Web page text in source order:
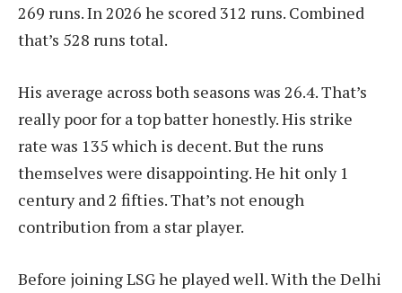
269 runs. In 2026 he scored 312 runs. Combined
that’s 528 runs total.
His average across both seasons was 26.4. That’s
really poor for a top batter honestly. His strike
rate was 135 which is decent. But the runs
themselves were disappointing. He hit only 1
century and 2 fifties. That’s not enough
contribution from a star player.
Before joining LSG he played well. With the Delhi